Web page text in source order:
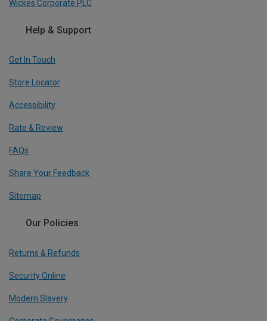
Wickes Corporate PLC
Help & Support
Get In Touch
Store Locator
Accessibility
Rate & Review
FAQs
Share Your Feedback
Sitemap
Our Policies
Returns & Refunds
Security Online
Modern Slavery